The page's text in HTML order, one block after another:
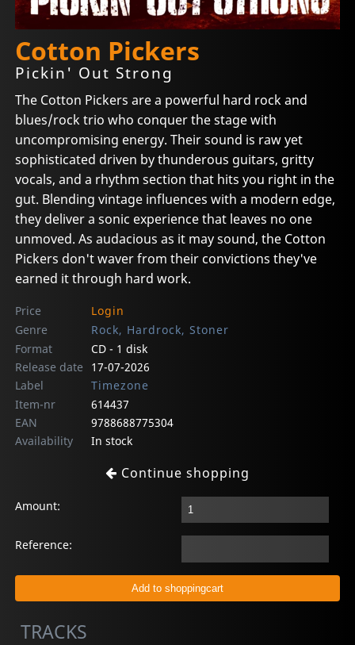
Cotton Pickers
Pickin' Out Strong
The Cotton Pickers are a powerful hard rock and
blues/rock trio who conquer the stage with
uncompromising energy. Their sound is raw yet
sophisticated driven by thunderous guitars, gritty
vocals, and a rhythm section that hits you right in the
gut. Blending vintage influences with a modern edge,
they deliver a sonic experience that leaves no one
unmoved. As audacious as it may sound, the Cotton
Pickers don't waver from their convictions they've
earned it through hard work.
Price
Login
Genre
Rock, Hardrock, Stoner
Format
CD - 1 disk
Release date
17-07-2026
Label
Timezone
Item-nr
614437
EAN
9788688775304
Availability
In stock
Continue shopping
Amount:
Reference:
TRACKS